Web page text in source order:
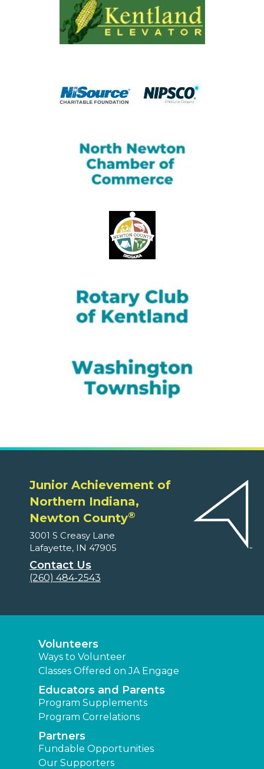
Junior Achievement of
Northern Indiana,
Newton County®
3001 S Creasy Lane
Lafayette, IN 47905
Contact Us
(260) 484-2543
Volunteers
Ways to Volunteer
Classes Offered on JA Engage
Educators and Parents
Program Supplements
Program Correlations
Partners
Fundable Opportunities
Our Supporters